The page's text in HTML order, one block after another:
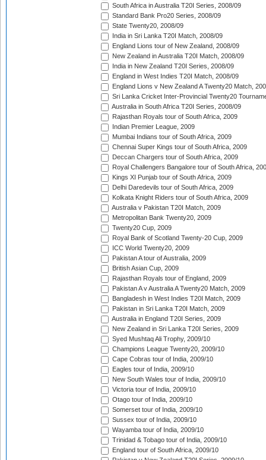
South Africa in Australia T20I Series, 2008/09
Standard Bank Pro20 Series, 2008/09
State Twenty20, 2008/09
India in Sri Lanka T20I Match, 2008/09
England Lions tour of New Zealand, 2008/09
New Zealand in Australia T20I Match, 2008/09
India in New Zealand T20I Series, 2008/09
England in West Indies T20I Match, 2008/09
England Lions v New Zealand A Twenty20 Match,
Sri Lanka Cricket Inter-Provincial Twenty20
Australia in South Africa T20I Series, 2008/09
Rajasthan Royals tour of South Africa, 2009
Indian Premier League, 2009
Mumbai Indians tour of South Africa, 2009
Chennai Super Kings tour of South Africa, 2009
Deccan Chargers tour of South Africa, 2009
Royal Challengers Bangalore tour of South Africa,
Kings XI Punjab tour of South Africa, 2009
Delhi Daredevils tour of South Africa, 2009
Kolkata Knight Riders tour of South Africa, 2009
Australia v Pakistan T20I Match, 2009
Metropolitan Bank Twenty20, 2009
Twenty20 Cup, 2009
Royal Bank of Scotland Twenty-20 Cup, 2009
ICC World Twenty20, 2009
Pakistan A tour of Australia, 2009
British Asian Cup, 2009
Rajasthan Royals tour of England, 2009
Pakistan A v Australia A Twenty20 Match, 2009
Bangladesh in West Indies T20I Match, 2009
Pakistan in Sri Lanka T20I Match, 2009
Australia in England T20I Series, 2009
New Zealand in Sri Lanka T20I Series, 2009
Syed Mushtaq Ali Trophy, 2009/10
Champions League Twenty20, 2009/10
Cape Cobras tour of India, 2009/10
Eagles tour of India, 2009/10
New South Wales tour of India, 2009/10
Victoria tour of India, 2009/10
Otago tour of India, 2009/10
Somerset tour of India, 2009/10
Sussex tour of India, 2009/10
Wayamba tour of India, 2009/10
Trinidad & Tobago tour of India, 2009/10
England tour of South Africa, 2009/10